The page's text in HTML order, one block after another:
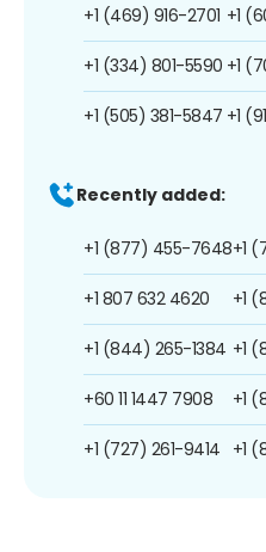
+1 (469) 916-2701
+1 (334) 801-5590
+1 (505) 381-5847
+1
+1
+1
Recently added:
+1 (877) 455-7648
+1 807 632 4620
+1 (844) 265-1384
+60 11 1447 7908
+1 (727) 261-9414
+1
+1
+1
+1
+1